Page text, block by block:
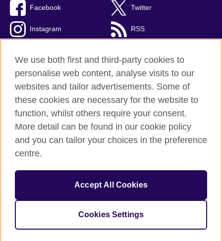
Facebook Twitter
Instagram RSS
British Council global
Privacy and terms of use
Accessibility
Cookies
Sitemap
© 2026 British Council
209131 (England and Wales) SC037733 (Scotland).
We use both first and third-party cookies to
personalise web content, analyse visits to our
websites and tailor advertisements. Some of
these cookies are necessary for the website to
function, whilst others require your consent.
More detail can be found in our cookie policy
and you can tailor your choices in the preference
centre.
Accept All Cookies
Cookies Settings